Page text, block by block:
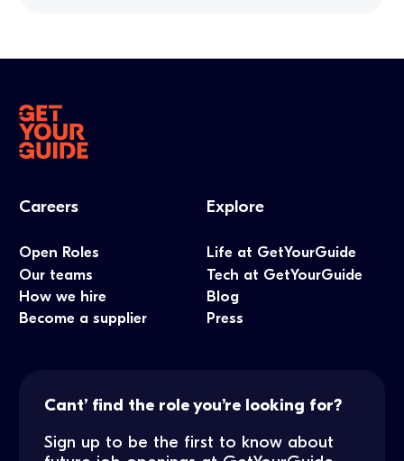
Careers
Open Roles
Our teams
How we hire
Become a supplier
Explore
Life at GetYourGuide
Tech at GetYourGuide
Blog
Press
Cant’ find the role you’re looking for?
Sign up to be the first to know about